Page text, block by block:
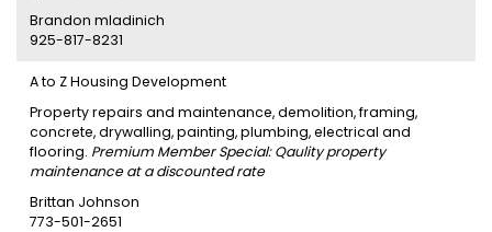
Brandon mladinich
925-817-8231
A to Z Housing Development
Property repairs and maintenance, demolition, framing,
concrete, drywalling, painting, plumbing, electrical and
flooring. Premium Member Special: Qaulity property
maintenance at a discounted rate
Brittan Johnson
773-501-2651